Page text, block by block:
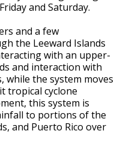
and Saturday.
and a few
the Leeward Islands
with an upper-
and interaction with
while the system moves
tropical cyclone
this system is
to portions of the
and Puerto Rico over